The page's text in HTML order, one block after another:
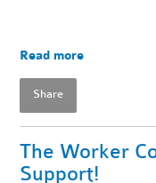
Read more
Share
The Worker
Support!